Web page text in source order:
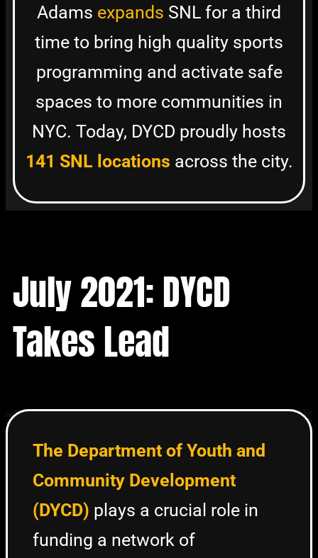
Adams expands SNL for a third
time to bring high quality sports
programming and activate safe
spaces to more communities in
NYC. Today, DYCD proudly hosts
141 SNL locations across the city.
July 2021: DYCD
Takes Lead
The Department of Youth and
Community Development
(DYCD) plays a crucial role in
funding a network of